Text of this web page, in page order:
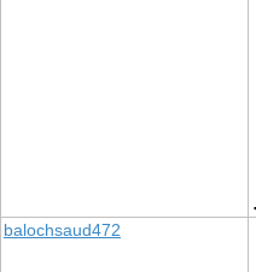
balochsaud472